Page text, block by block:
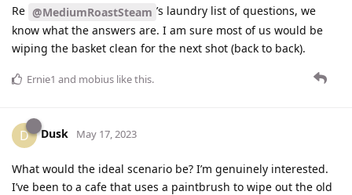
Re @MediumRoastSteam ’s laundry list of questions, we
know what the answers are. I am sure most of us would be
wiping the basket clean for the next shot (back to back).
Ernie1 and mobius like this.
D Dusk May 17, 2023
What would the ideal scenario be? I’m genuinely interested.
I’ve been to a cafe that uses a paintbrush to wipe out the old